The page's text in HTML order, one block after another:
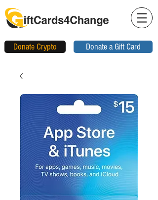
Donate Crypto Donate a Gift Card